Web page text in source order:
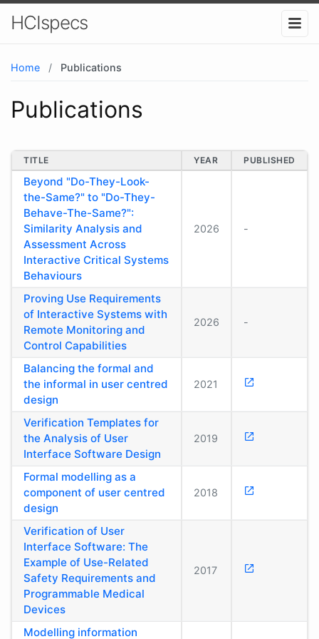
HCIspecs
Home / Publications
Publications
TITLE YEAR PUBLISHED
Beyond "Do-They-Look-
the-Same?" to "Do-They-
Behave-The-Same?":
Similarity Analysis and
Assessment Across
Interactive Critical Systems
Behaviours
2026 -
Proving Use Requirements
of Interactive Systems with
Remote Monitoring and
Control Capabilities
2026 -
Balancing the formal and
the informal in user centred
design
2021
Verification Templates for
the Analysis of User
Interface Software Design
2019
Formal modelling as a
component of user centred
design
2018
Verification of User
Interface Software: The
Example of Use-Related
Safety Requirements and
Programmable Medical
Devices
2017
Modelling information